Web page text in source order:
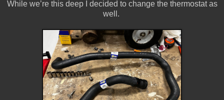
While we’re this deep I decided to change the thermostat as
well.